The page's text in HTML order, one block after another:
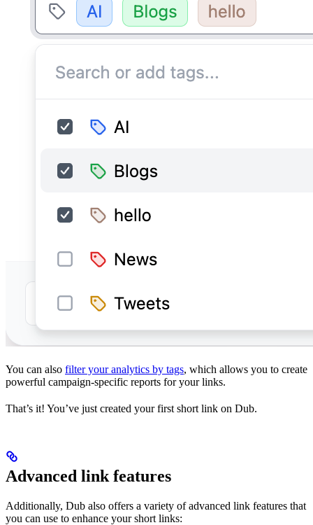
You can also filter your analytics by tags, which allows you to create
powerful campaign-specific reports for your links.
That’s it! You’ve just created your first short link on Dub.
Advanced link features
Additionally, Dub also offers a variety of advanced link features that
you can use to enhance your short links: